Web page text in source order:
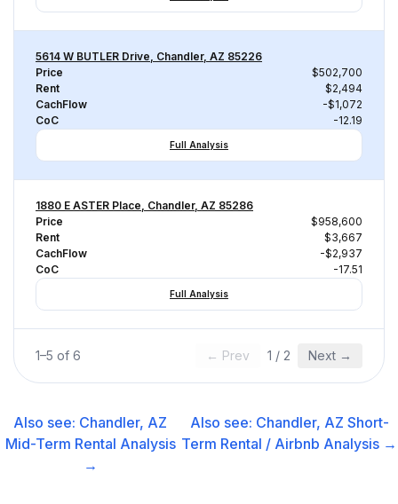
5614 W BUTLER Drive, Chandler, AZ 85226
Price
$502,700
Rent
$2,494
CachFlow
-$1,072
CoC
-12.19
Full Analysis
1880 E ASTER Place, Chandler, AZ 85286
Price
$958,600
Rent
$3,667
CachFlow
-$2,937
CoC
-17.51
Full Analysis
1–5 of 6 ← Prev 1 / 2 Next →
Also see: Chandler, AZ
Mid-Term Rental Analysis
→
Also see: Chandler, AZ Short-
Term Rental / Airbnb Analysis →